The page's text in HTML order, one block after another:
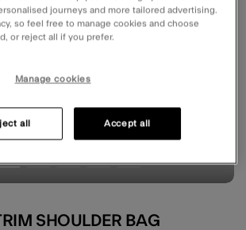
SHOULDER BAG
journeys and more tailored advertising.
so feel free to manage cookies and choose
or reject all if you prefer.
Manage cookies
all Accept all